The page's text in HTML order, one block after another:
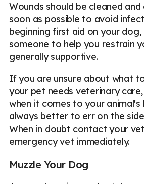
Wounds should be cleaned
soon as possible to avoid
beginning first aid on your
someone to help you restrain
generally supportive.
If you are unsure about what
your pet needs veterinary
when it comes to your animal's
always better to err on the
When in doubt contact your
emergency vet immediately.
Muzzle Your Dog